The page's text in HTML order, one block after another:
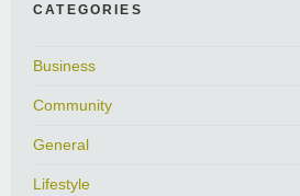
CATEGORIES
Business
Community
General
Lifestyle